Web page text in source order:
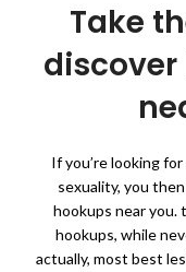
Take
If you’re looking
sexuality, you
hookups near you.
hookups, while
actually, most best